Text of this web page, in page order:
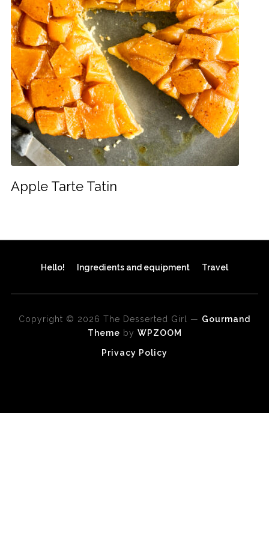
Apple Tarte Tatin
Hello! Ingredients and equipment Travel
Copyright © 2026 The Desserted Girl — Gourmand
Theme by WPZOOM
Privacy Policy